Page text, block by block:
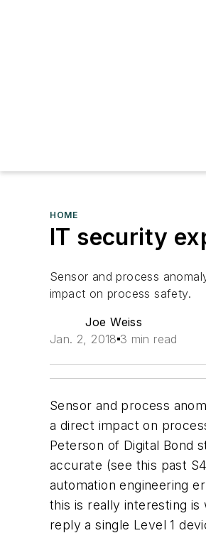
HOME
IT security
Sensor and process
impact on process safety.
Joe Weiss
Jan. 2, 2018 3 min read
Sensor and process
a direct impact on
Peterson of Digital Bond
accurate (see this past
automation engineering
this is really interesting
reply a single Level 1